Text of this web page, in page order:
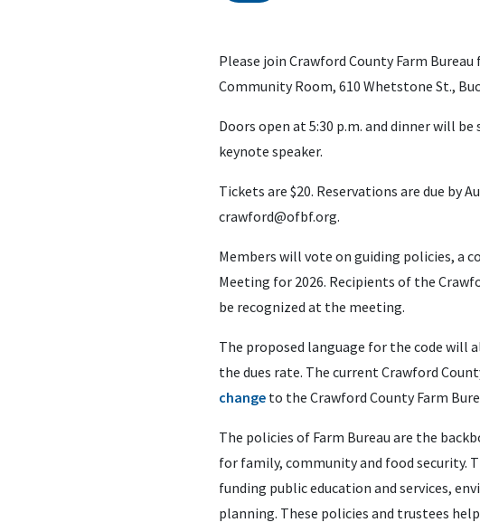
Please join Crawford County Farm
Community Room, 610 Whetstone St.,
Doors open at 5:30 p.m. and dinner will
keynote speaker.
Tickets are $20. Reservations are due by
crawford@ofbf.org.
Members will vote on guiding policies, a
Meeting for 2026. Recipients of the
be recognized at the meeting.
The proposed language for the code will
the dues rate. The current Crawford
change to the Crawford County Farm
The policies of Farm Bureau are the
for family, community and food security.
funding public education and services,
planning. These policies and trustees